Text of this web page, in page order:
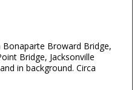
Broward Bridge,
Bridge, Jacksonville
in background. Circa